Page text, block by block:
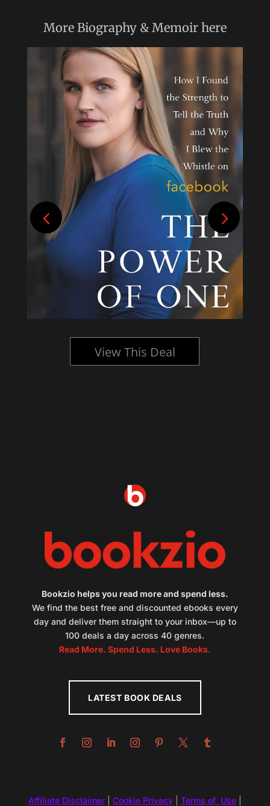
More Biography & Memoirhere
View This Deal
Bookzio helps you read more and spend less.
We find the best free and discounted ebooks every
day and deliver them straight to your inbox—up to
100 deals a day across 40 genres.
Read More. Spend Less. Love Books.
LATEST BOOK DEALS
Affiliate Disclaimer| Cookie Privacy| Terms of Use|